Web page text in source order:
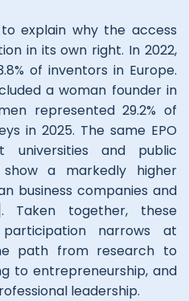
explain why the access
in its own right. In 2022,
of inventors in Europe.
a woman founder in
represented 29.2% of
in 2025. The same EPO
universities and public
show a markedly higher
business companies and
Taken together, these
narrows at
path from research to
to entrepreneurship, and
leadership.